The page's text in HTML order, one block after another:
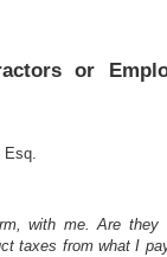
or
Esq.
with me. Are they
taxes from what I